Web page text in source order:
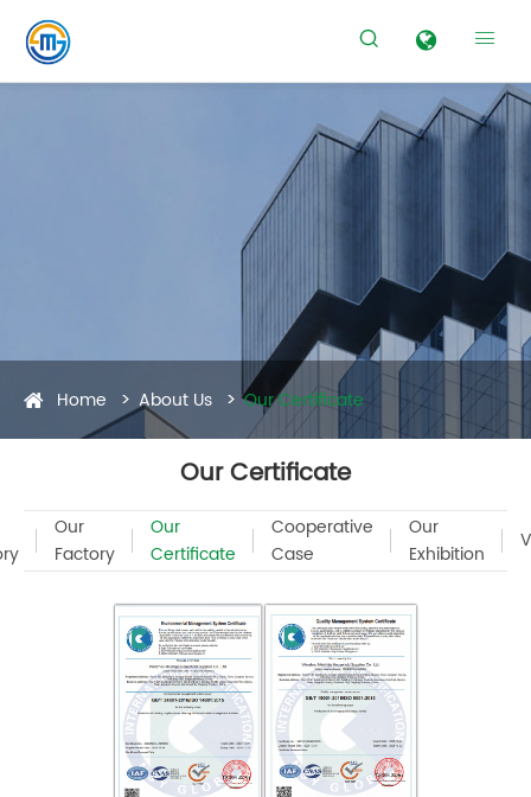
 
Home About Us Our Certificate
Our Certificate
Our
Factory
Our
Certificate
Cooperative
Case
Our
Exhibition